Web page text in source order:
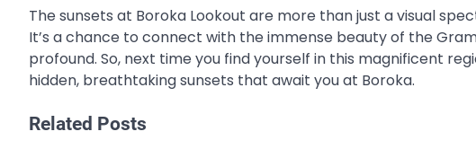
The sunsets at Boroka Lookout are more than just a visual
It’s a chance to connect with the immense beauty of the
profound. So, next time you find yourself in this magnificent
hidden, breathtaking sunsets that await you at Boroka.
Related Posts